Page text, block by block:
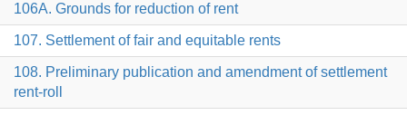
106A. Grounds for reduction of rent
107. Settlement of fair and equitable rents
108. Preliminary publication and amendment of settlement
rent-roll